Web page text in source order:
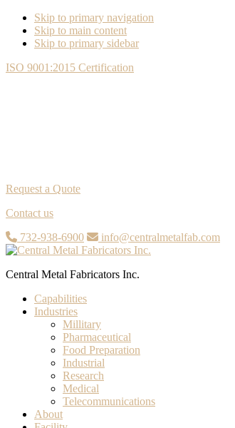
Skip to primary navigation
Skip to main content
Skip to primary sidebar
ISO 9001:2015 Certification
Request a Quote
Contact us
732-938-6900
info@centralmetalfab.com
Central Metal Fabricators Inc.
Capabilities
Industries
Millitary
Pharmaceutical
Food Preparation
Industrial
Research
Medical
Telecommunications
About